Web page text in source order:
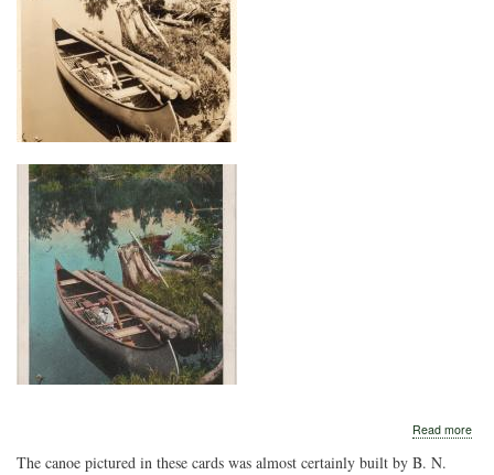
Read more
The canoe pictured in these cards was almost certainly built by B. N.